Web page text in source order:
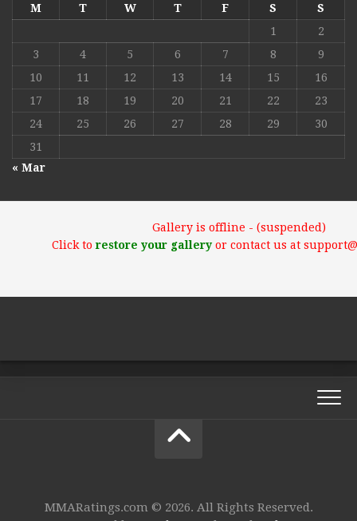
M
T W T F S
S
1
2
3
4 5 6 7 8
9
10
11 12 13 14 15
16
17
18 19 20 21 22
23
24
25 26 27 28 29
30
31
« Mar
Gallery is offline - (suspended)
Click torestore your galleryor contact us at
MMARatings.com © 2026. All Rights Reserved.